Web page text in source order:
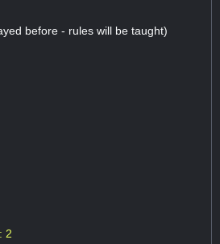
before - rules will be taught)
2